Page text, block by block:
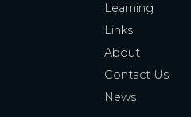
Learning
Links
About
Contact Us
News